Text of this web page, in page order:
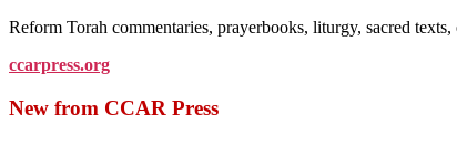
Reform Torah commentaries, prayerbooks, liturgy, sacred
ccarpress.org
New from CCAR Press